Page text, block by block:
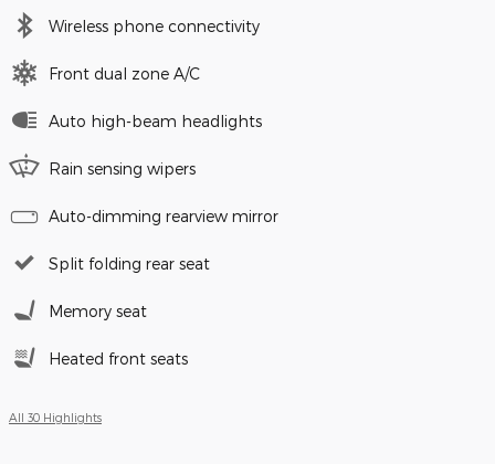
Wireless phone connectivity
Front dual zone A/C
Auto high-beam headlights
Rain sensing wipers
Auto-dimming rearview mirror
Split folding rear seat
Memory seat
Heated front seats
All 30 Highlights